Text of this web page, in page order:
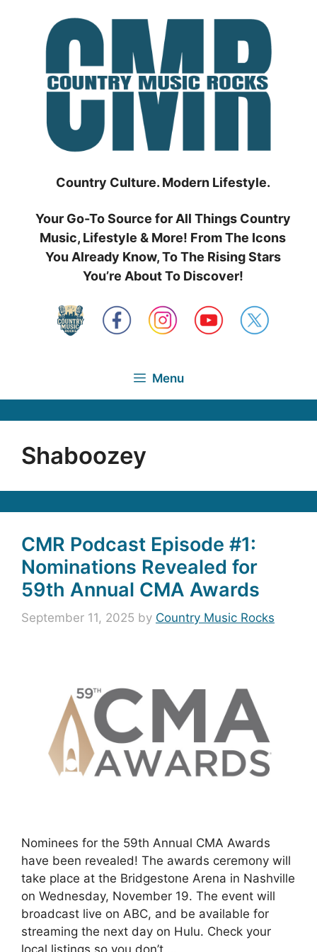
Country Culture. Modern Lifestyle.
Your Go-To Source for All Things Country
Music, Lifestyle & More! From The Icons
You Already Know, To The Rising Stars
You’re About To Discover!
Menu
Shaboozey
CMR Podcast Episode #1:
Nominations Revealed for
59th Annual CMA Awards
September 11, 2025 by Country Music Rocks
Nominees for the 59th Annual CMA Awards
have been revealed! The awards ceremony will
take place at the Bridgestone Arena in Nashville
on Wednesday, November 19. The event will
broadcast live on ABC, and be available for
streaming the next day on Hulu. Check your
local listings so you don’t …